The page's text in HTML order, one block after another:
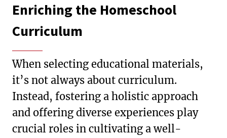
Enriching the Homeschool
Curriculum
When selecting educational materials,
it’s not always about curriculum.
Instead, fostering a holistic approach
and offering diverse experiences play
crucial roles in cultivating a well-